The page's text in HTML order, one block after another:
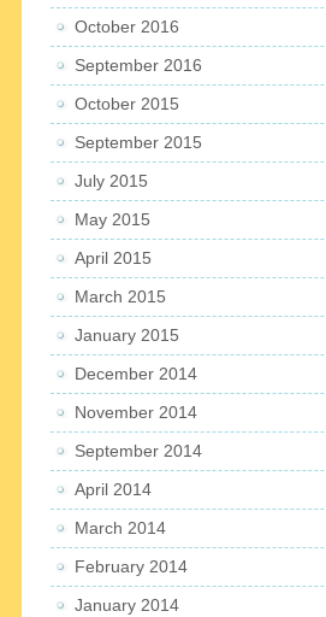
October 2016
September 2016
October 2015
September 2015
July 2015
May 2015
April 2015
March 2015
January 2015
December 2014
November 2014
September 2014
April 2014
March 2014
February 2014
January 2014